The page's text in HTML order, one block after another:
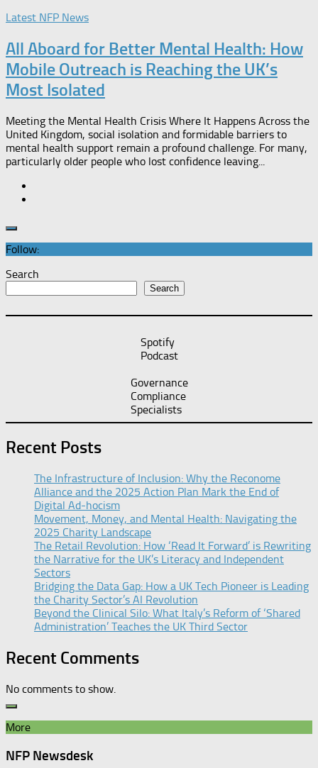
Latest NFP News
All Aboard for Better Mental Health: How
Mobile Outreach is Reaching the UK’s
Most Isolated​
Meeting the Mental Health Crisis Where It Happens Across the
United Kingdom, social isolation and formidable barriers to
mental health support remain a profound challenge. For many,
particularly older people who lost confidence leaving...
Follow:
Search
Search
Spotify
Podcast
Governance
Compliance
Specialists
Recent Posts
The Infrastructure of Inclusion: Why the Reconome
Alliance and the 2025 Action Plan Mark the End of
Digital Ad-hocism
Movement, Money, and Mental Health: Navigating the
2025 Charity Landscape​
The Retail Revolution: How ‘Read It Forward’ is Rewriting
the Narrative for the UK’s Literacy and Independent
Sectors​
Bridging the Data Gap: How a UK Tech Pioneer is Leading
the Charity Sector’s AI Revolution​
Beyond the Clinical Silo: What Italy’s Reform of ‘Shared
Administration’ Teaches the UK Third Sector​
Recent Comments
No comments to show.
More
NFP Newsdesk